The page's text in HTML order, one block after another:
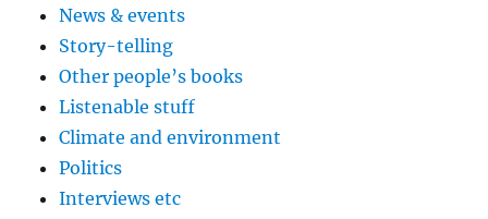
News & events
Story-telling
Other people’s books
Listenable stuff
Climate and environment
Politics
Interviews etc